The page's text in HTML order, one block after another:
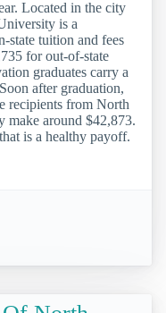
Located in the city
is a
state tuition and fees
for out-of-state
graduates carry a
after graduation,
recipients from North
make around $42,873.
is a healthy payoff.